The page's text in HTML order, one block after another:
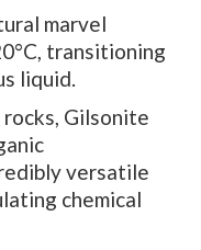
marvel
transitioning
liquid.
Gilsonite
versatile
chemical